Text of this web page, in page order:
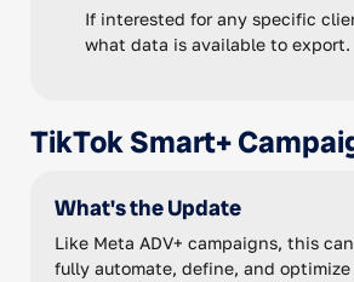
If interested for any specific
what data is available to export.
TikTok Smart+
What's the Update
Like Meta ADV+ campaigns, this
fully automate, define, and